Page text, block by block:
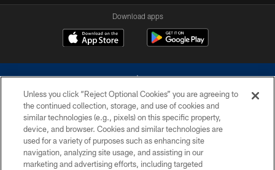
Download apps
©2026 Dallas Cowboys. All rights reserved. Do not duplicate in any form
without permission of the Dallas Cowboys. The Dallas Cowboys
Cheerleaders will not initiate contact with any person to request personal or
financial information.
Unless you click “Reject Optional Cookies” you are agreeing to
the continued collection, storage, and use of cookies and
similar technologies (e.g., pixels) on this specific property,
device, and browser. Cookies and similar technologies are
used for a variety of purposes such as enhancing site
navigation, analyzing site usage, and assisting in our
marketing and advertising efforts, including targeted